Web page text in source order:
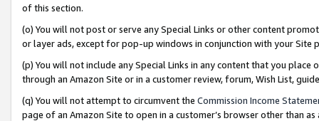
of this section.
(o) You will not post or serve any Special Links or other content
or layer ads, except for pop-up windows in conjunction with your
(p) You will not include any Special Links in any content that you
through an Amazon Site or in a customer review, forum, Wish List,
(q) You will not attempt to circumvent the Commission Income
page of an Amazon Site to open in a customer’s browser other than